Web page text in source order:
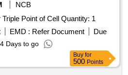
NCB
Tender Invited For Water Triple Point of Cell Quantity: 1
EMD : Refer Document
Due
4 Days to go
Buy for
500 Points